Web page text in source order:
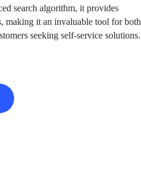
search algorithm, it provides
making it an invaluable tool for both
seeking self-service solutions.